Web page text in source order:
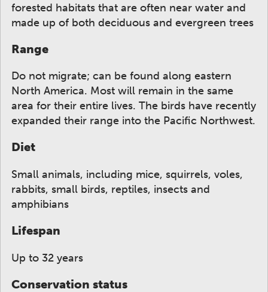
forested habitats that are often near water and
made up of both deciduous and evergreen trees
Range
Do not migrate; can be found along eastern
North America. Most will remain in the same
area for their entire lives. The birds have recently
expanded their range into the Pacific Northwest.
Diet
Small animals, including mice, squirrels, voles,
rabbits, small birds, reptiles, insects and
amphibians
Lifespan
Up to 32 years
Conservation status